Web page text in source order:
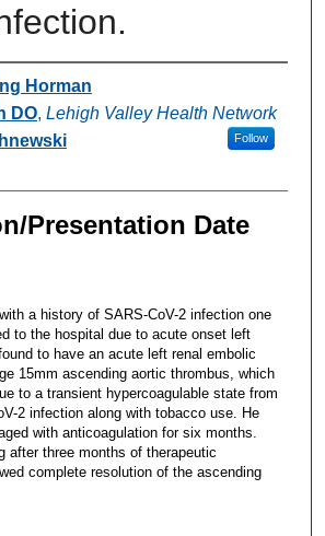
Horman
DO, Lehigh Valley Health Network
Follow
Presentation Date
a history of SARS-CoV-2 infection one
to the hospital due to acute onset left
to have an acute left renal embolic
15mm ascending aortic thrombus, which
to a transient hypercoagulable state from
2 infection along with tobacco use. He
with anticoagulation for six months.
after three months of therapeutic
complete resolution of the ascending